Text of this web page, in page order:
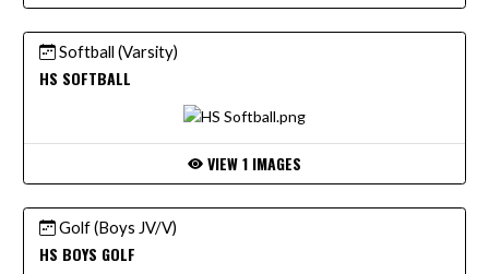
Softball (Varsity)
HS SOFTBALL
VIEW 1 IMAGES
Golf (Boys JV/V)
HS BOYS GOLF